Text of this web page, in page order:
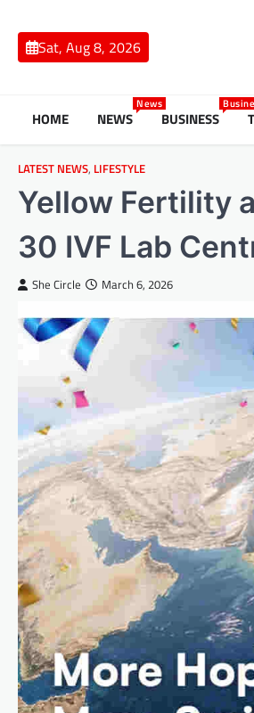
contentSat, Aug 8, 2026
HOME NEWS
News
BUSINESS
LATEST NEWS, LIFESTYLE
Yellow Fertility
30 IVF Lab
She Circle March 6, 2026